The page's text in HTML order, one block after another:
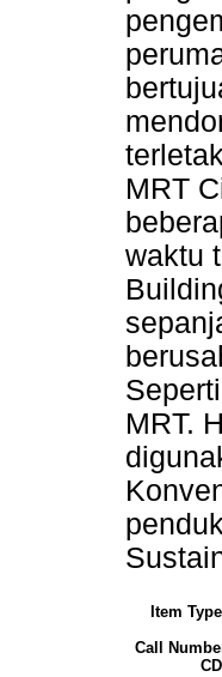
MRT
waktu
MRT.
Item
Call